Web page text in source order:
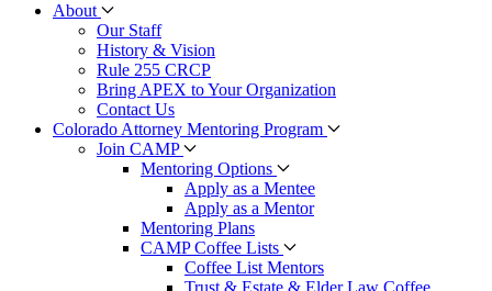
About
Our Staff
History & Vision
Rule 255 CRCP
Bring APEX to Your Organization
Contact Us
Colorado Attorney Mentoring Program
Join CAMP
Mentoring Options
Apply as a Mentee
Apply as a Mentor
Mentoring Plans
CAMP Coffee Lists
Coffee List Mentors
Trust & Estate & Elder Law Coffee